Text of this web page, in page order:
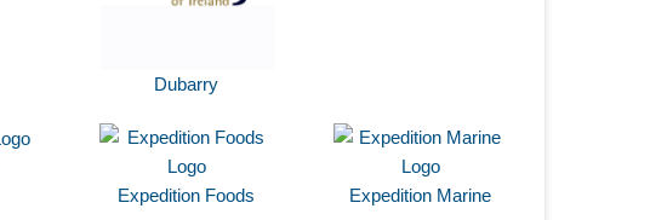
Dubarry
Expedition Foods
Expedition Marine